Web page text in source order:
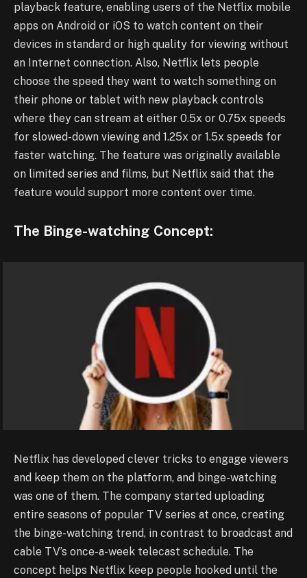
playback feature, enabling users of the Netflix mobile
apps on Android or iOS to watch content on their
devices in standard or high quality for viewing without
an Internet connection. Also, Netflix lets people
choose the speed they want to watch something on
their phone or tablet with new playback controls
where they can stream at either 0.5x or 0.75x speeds
for slowed-down viewing and 1.25x or 1.5x speeds for
faster watching. The feature was originally available
on limited series and films, but Netflix said that the
feature would support more content over time.
The Binge-watching Concept:
Netflix has developed clever tricks to engage viewers
and keep them on the platform, and binge-watching
was one of them. The company started uploading
entire seasons of popular TV series at once, creating
the binge-watching trend, in contrast to broadcast and
cable TV’s once-a-week telecast schedule. The
concept helps Netflix keep people hooked until the